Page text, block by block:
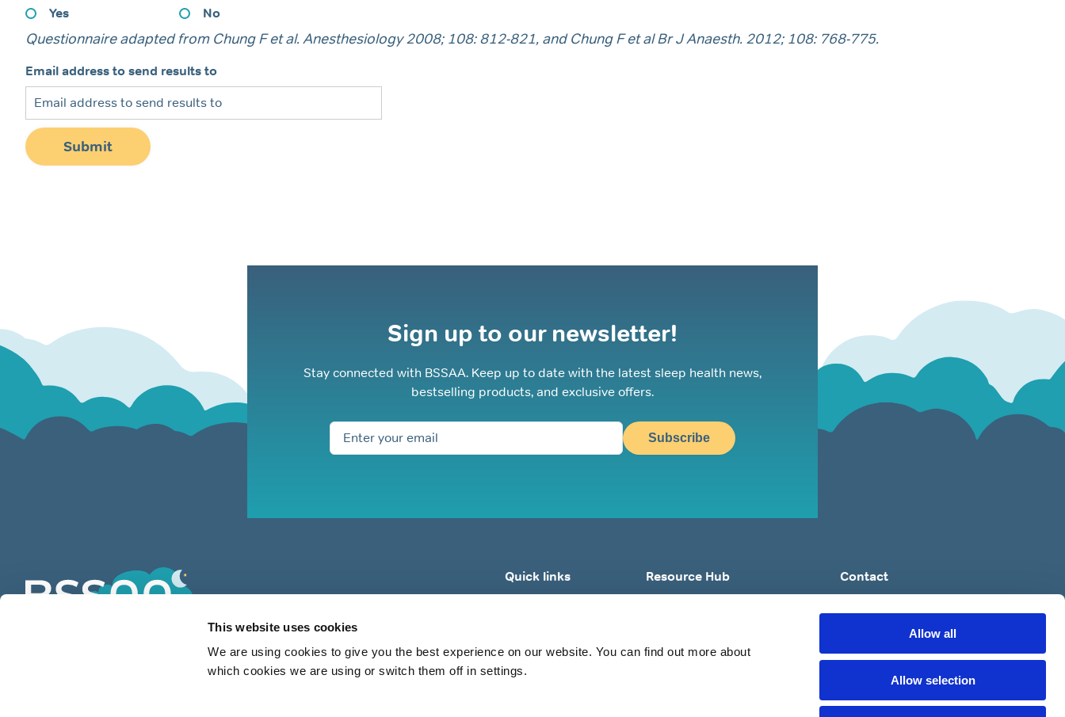
This website uses cookies
We are using cookies to give you the best experience on our website. You can find out more about
which cookies we are using or switch them off in settings.
Allow all
Allow selection
Yes No
Questionnaire adapted from Chung F et al. Anesthesiology 2008; 108: 812-821, and Chung F et al Br J Anaesth. 2012; 108: 768-775.
Email address to send results to
Sign up to our newsletter!
Stay connected with BSSAA. Keep up to date with the latest sleep health news,
bestselling products, and exclusive offers.
Subscribe
Quick links
Sleep Tests
Shop All
Resource Hub
Why Do I Snore?
Contact